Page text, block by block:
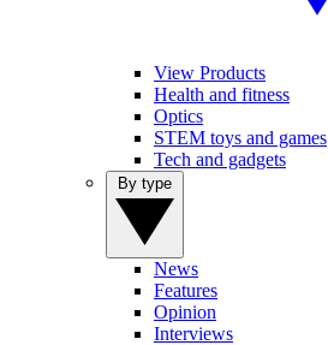
View Products
Health and fitness
Optics
STEM toys and games
Tech and gadgets
News
Features
Opinion
Interviews